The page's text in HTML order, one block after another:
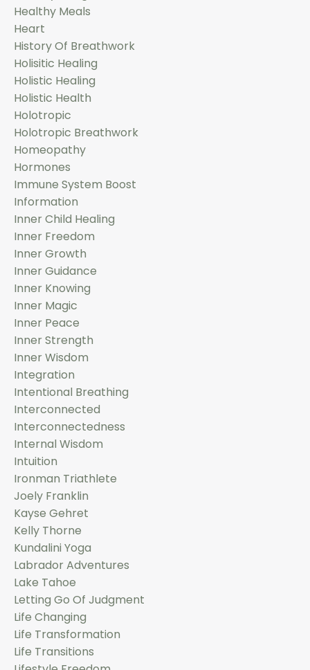
Healthy Meals
Heart
History Of Breathwork
Holisitic Healing
Holistic Healing
Holistic Health
Holotropic
Holotropic Breathwork
Homeopathy
Hormones
Immune System Boost
Information
Inner Child Healing
Inner Freedom
Inner Growth
Inner Guidance
Inner Knowing
Inner Magic
Inner Peace
Inner Strength
Inner Wisdom
Integration
Intentional Breathing
Interconnected
Interconnectedness
Internal Wisdom
Intuition
Ironman Triathlete
Joely Franklin
Kayse Gehret
Kelly Thorne
Kundalini Yoga
Labrador Adventures
Lake Tahoe
Letting Go Of Judgment
Life Changing
Life Transformation
Life Transitions